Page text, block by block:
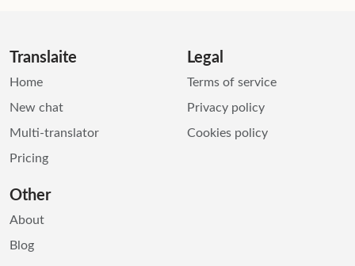
Translaite
Home
New chat
Multi-translator
Pricing
Legal
Terms of service
Privacy policy
Cookies policy
Other
About
Blog